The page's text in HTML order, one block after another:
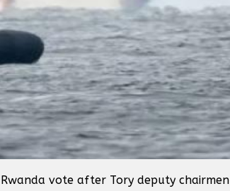
vote after Tory deputy chairmen